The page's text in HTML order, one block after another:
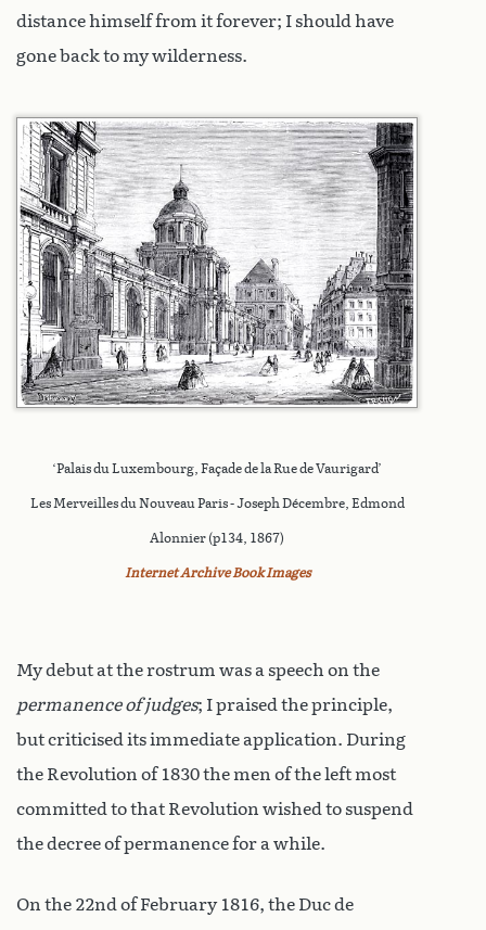
distance himself from it forever; I should have
gone back to my wilderness.
‘Palais du Luxembourg, Façade de la Rue de Vaurigard’
Les Merveilles du Nouveau Paris - Joseph Décembre, Edmond
Alonnier (p134, 1867)
Internet Archive Book Images
My debut at the rostrum was a speech on the
permanence of judges; I praised the principle,
but criticised its immediate application. During
the Revolution of 1830 the men of the left most
committed to that Revolution wished to suspend
the decree of permanence for a while.
On the 22nd of February 1816, the Duc de